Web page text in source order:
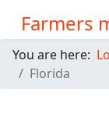
Farmers
You are here:
Florida